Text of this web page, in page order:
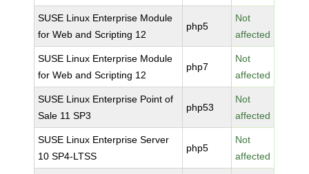
SUSE Linux Enterprise Module
for Web and Scripting 12
php5
Not
affected
SUSE Linux Enterprise Module
for Web and Scripting 12
php7
Not
affected
SUSE Linux Enterprise Point of
Sale 11 SP3
php53
Not
affected
SUSE Linux Enterprise Server
10 SP4-LTSS
php5
Not
affected